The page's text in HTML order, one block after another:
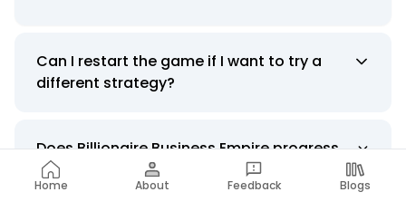
Can I restart the game if I want to try a
different strategy?
Does Billionaire Business Empire progress
or have levels to be unlocked?
Home About Feedback Blogs